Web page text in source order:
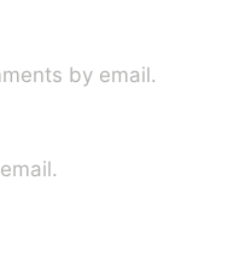
by email.